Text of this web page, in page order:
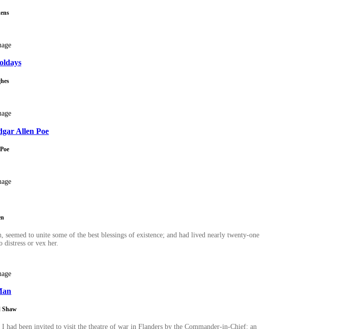
Allen Poe
to unite some of the best blessings of existence; and had lived nearly twenty-one
or vex her.
Shaw
been invited to visit the theatre of war in Flanders by the Commander-in-Chief: an